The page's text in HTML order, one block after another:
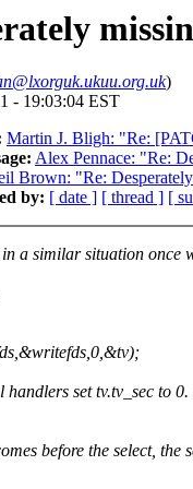
)
- 19:03:04 EST
Martin J. Bligh: "Re:
Alex Pennace: "Re:
Brown: "Re:
by: [ date ] [ thread ] [
a similar situation once
handlers set tv.tv_sec to
before the select, the